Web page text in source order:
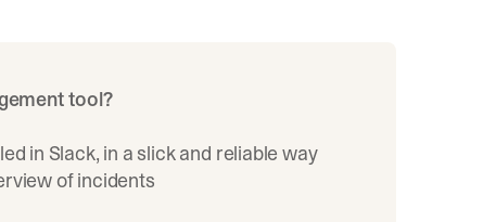
tool?
in Slack, in a slick and reliable way
of incidents